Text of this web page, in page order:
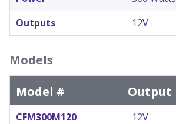
Outputs
12V
Models
Model #
Output
CFM300M120
12V